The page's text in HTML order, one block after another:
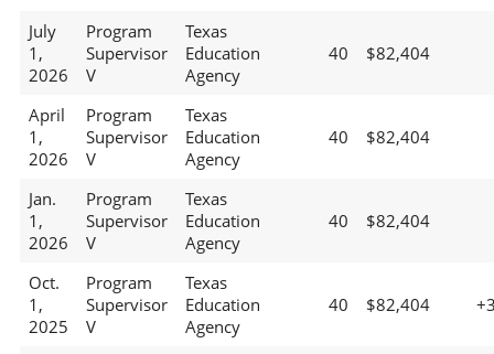
July
1,
2026
Program
Supervisor
V
Texas
Education
Agency
40 $82,404
April
1,
2026
Program
Supervisor
V
Texas
Education
Agency
40 $82,404
Jan.
1,
2026
Program
Supervisor
V
Texas
Education
Agency
40 $82,404
Oct.
1,
2025
Program
Supervisor
V
Texas
Education
Agency
40 $82,404